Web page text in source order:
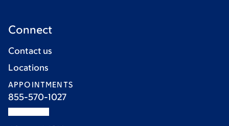
Connect
Contact us
Locations
APPOINTMENTS
855-570-1027